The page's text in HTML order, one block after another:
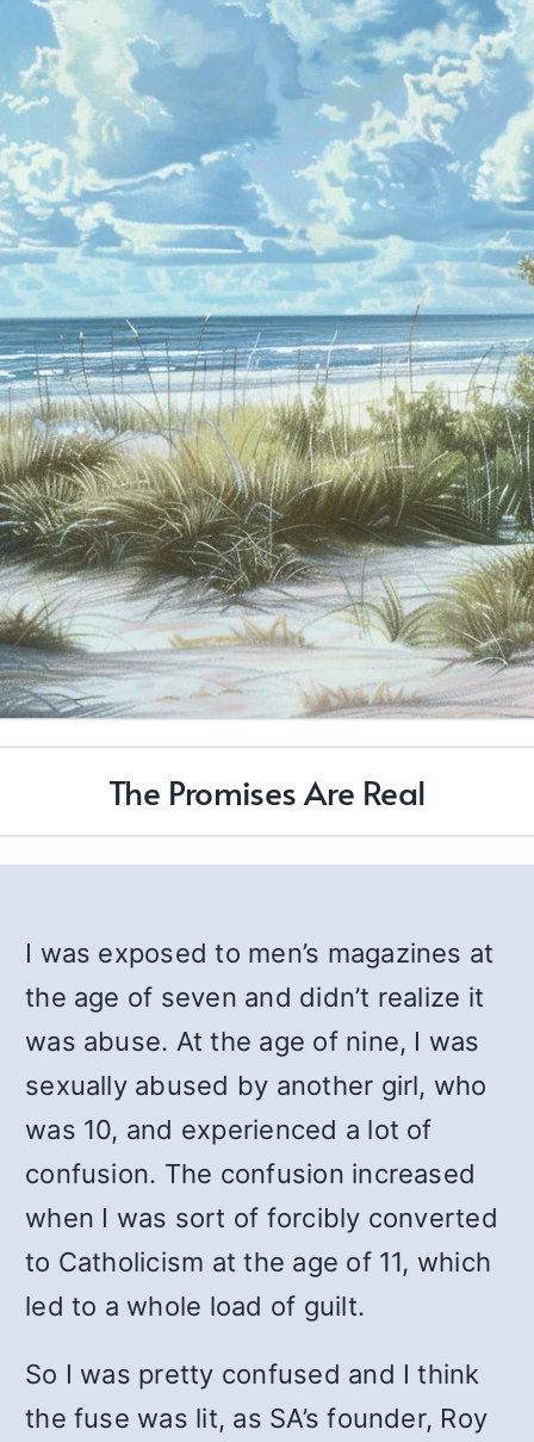
The Promises Are Real
I was exposed to men’s magazines at
the age of seven and didn’t realize it
was abuse. At the age of nine, I was
sexually abused by another girl, who
was 10, and experienced a lot of
confusion. The confusion increased
when I was sort of forcibly converted
to Catholicism at the age of 11, which
led to a whole load of guilt.
So I was pretty confused and I think
the fuse was lit, as SA’s founder, Roy